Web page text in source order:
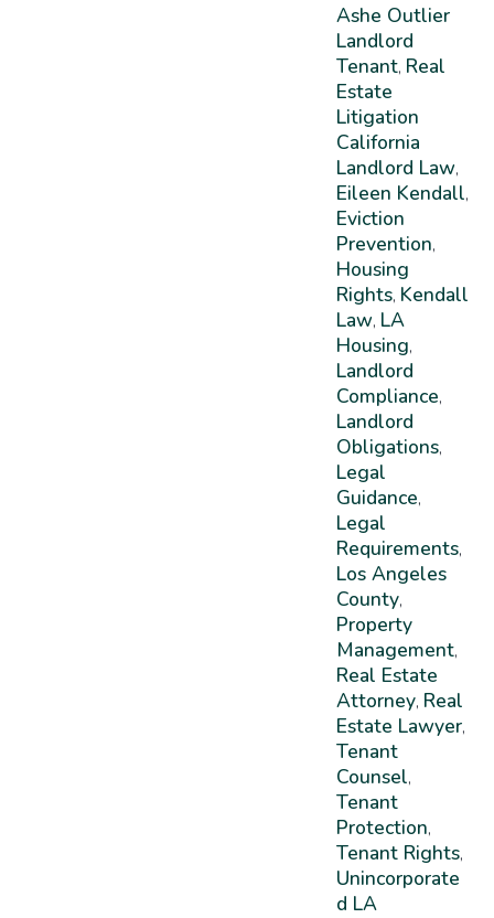
Ashe Outlier
Landlord
Tenant, Real
Estate
Litigation
California
Landlord Law,
Eileen Kendall,
Eviction
Prevention,
Housing
Rights, Kendall
Law, LA
Housing,
Landlord
Compliance,
Landlord
Obligations,
Legal
Guidance,
Legal
Requirements,
Los Angeles
County,
Property
Management,
Real Estate
Attorney, Real
Estate Lawyer,
Tenant
Counsel,
Tenant
Protection,
Tenant Rights,
Unincorporate
D LA